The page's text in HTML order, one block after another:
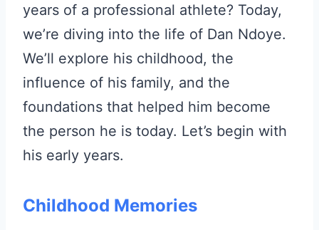
years of a professional athlete? Today,
we’re diving into the life of Dan Ndoye.
We’ll explore his childhood, the
influence of his family, and the
foundations that helped him become
the person he is today. Let’s begin with
his early years.
Childhood Memories